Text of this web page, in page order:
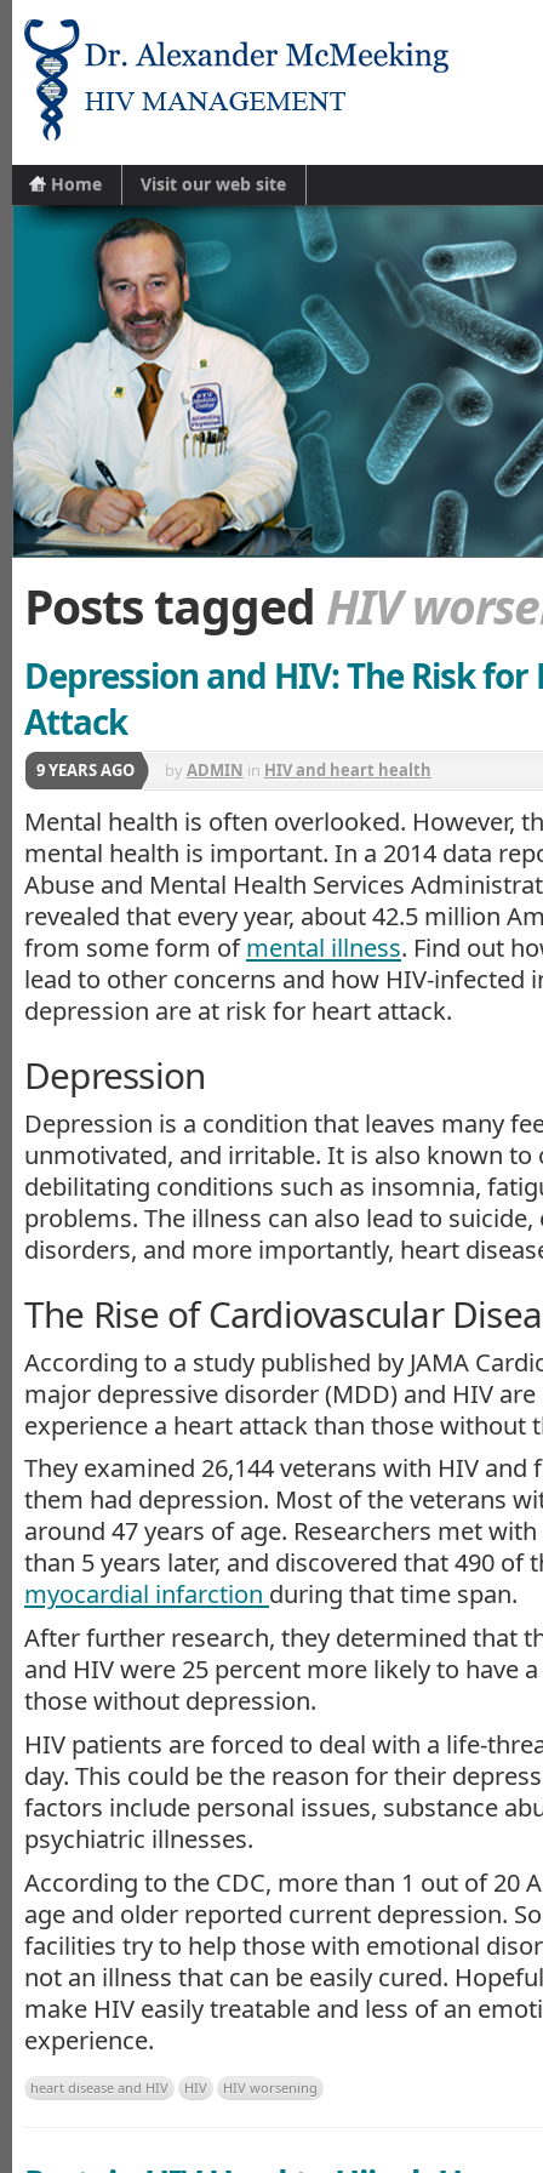
Home Visit our web site
Posts tagged HIV
Depression and HIV: The Risk
Attack
9 YEARS AGO byADMIN in HIV and heart health
Mental health is often overlooked. However,
mental health is important. In a 2014 data
Abuse and Mental Health Services
revealed that every year, about 42.5 million
from some form ofmental illness. Find out
lead to other concerns and how HIV-infected
depression are at risk for heart attack.
Depression
Depression is a condition that leaves many
unmotivated, and irritable. It is also known
debilitating conditions such as insomnia,
problems. The illness can also lead to
disorders, and more importantly, heart
The Rise of Cardiovascular
According to a study published by JAMA
major depressive disorder (MDD) and HIV
experience a heart attack than those without
They examined 26,144 veterans with HIV and
them had depression. Most of the veterans
around 47 years of age. Researchers met
than 5 years later, and discovered that 490 of
myocardial infarction during that time span.
After further research, they determined that
and HIV were 25 percent more likely to have
those without depression.
HIV patients are forced to deal with a life-
day. This could be the reason for their
factors include personal issues, substance
psychiatric illnesses.
According to the CDC, more than 1 out of 20
age and older reported current depression.
facilities try to help those with emotional
not an illness that can be easily cured.
make HIV easily treatable and less of an
experience.
heart disease and HIV HIV HIV worsening